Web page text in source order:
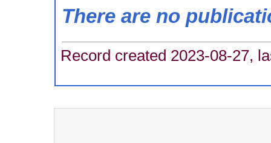
There are no
Record created 2023-08-27,